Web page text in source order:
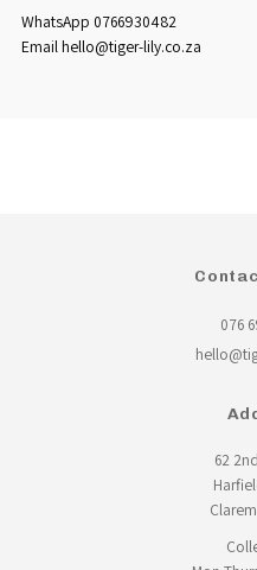
WhatsApp 0766930482
Email hello@tiger-lily.co.za
076
62